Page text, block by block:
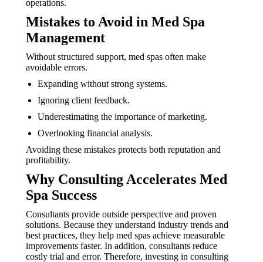
operations.
Mistakes to Avoid in Med Spa
Management
Without structured support, med spas often make
avoidable errors.
Expanding without strong systems.
Ignoring client feedback.
Underestimating the importance of marketing.
Overlooking financial analysis.
Avoiding these mistakes protects both reputation and
profitability.
Why Consulting Accelerates Med
Spa Success
Consultants provide outside perspective and proven
solutions. Because they understand industry trends and
best practices, they help med spas achieve measurable
improvements faster. In addition, consultants reduce
costly trial and error. Therefore, investing in consulting